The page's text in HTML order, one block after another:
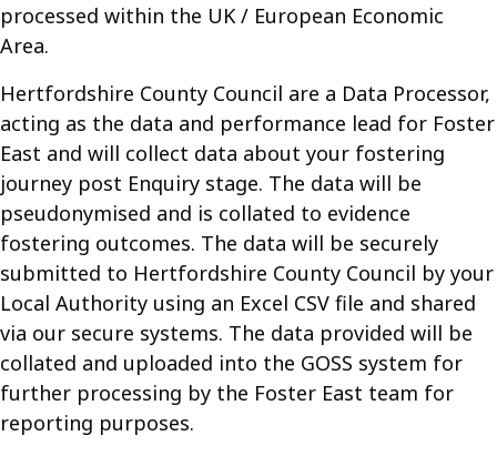
processed within the UK / European Economic
Area.
Hertfordshire County Council are a Data Processor,
acting as the data and performance lead for Foster
East and will collect data about your fostering
journey post Enquiry stage. The data will be
pseudonymised and is collated to evidence
fostering outcomes. The data will be securely
submitted to Hertfordshire County Council by your
Local Authority using an Excel CSV file and shared
via our secure systems. The data provided will be
collated and uploaded into the GOSS system for
further processing by the Foster East team for
reporting purposes.